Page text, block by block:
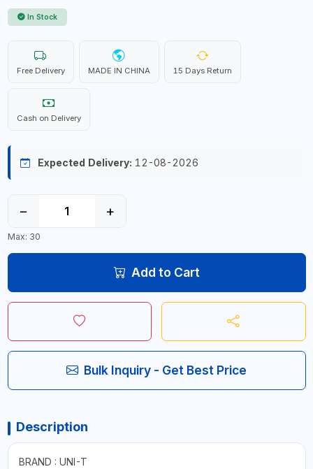
In Stock
Free Delivery MADE IN CHINA 15 Days Return
Cash on Delivery
Expected Delivery: 12-08-2026
− +
Max: 30
Add to Cart
Bulk Inquiry - Get Best Price
Description
BRAND : UNI-T